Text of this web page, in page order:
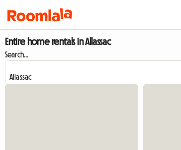
Entire home rentals in Allassac
Search...